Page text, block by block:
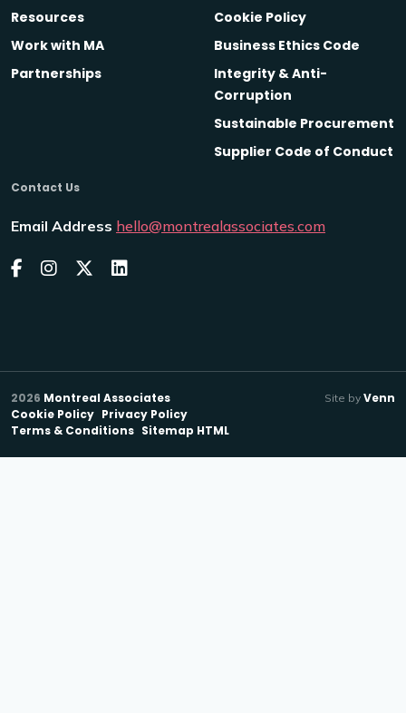
Resources
Work with MA
Partnerships
Cookie Policy
Business Ethics Code
Integrity & Anti-
Corruption
Sustainable Procurement
Supplier Code of Conduct
Contact Us
Email Address hello@montrealassociates.com
2026 Montreal Associates
Cookie Policy Privacy Policy
Terms & Conditions Sitemap HTML
Site by Venn